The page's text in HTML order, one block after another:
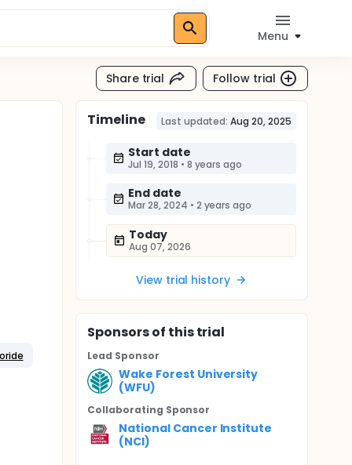
Menu
Share trial Follow trial
Timeline Last updated: Aug 20, 2025
Start date
Jul 19, 2018 • 8 years ago
End date
Mar 28, 2024 • 2 years ago
Today
Aug 07, 2026
View trial history
Sponsorsof this trial
Lead Sponsor
Wake Forest University
(WFU)
Collaborating Sponsor
National Cancer Institute
(NCI)